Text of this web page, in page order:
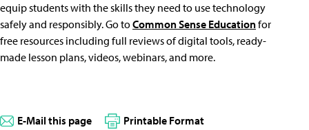
equip students with the skills they need to use technology
safely and responsibly. Go toCommon Sense Educationfor
free resources including full reviews of digital tools, ready-
made lesson plans, videos, webinars, and more.
E-Mail this page Printable Format